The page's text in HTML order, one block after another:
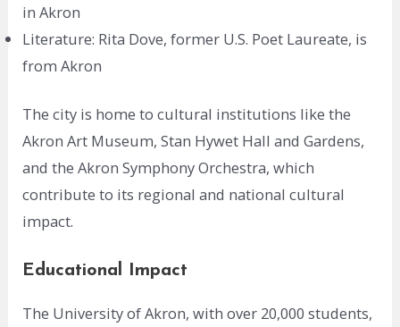
in Akron
Literature: Rita Dove, former U.S. Poet Laureate, is
from Akron
The city is home to cultural institutions like the
Akron Art Museum, Stan Hywet Hall and Gardens,
and the Akron Symphony Orchestra, which
contribute to its regional and national cultural
impact.
Educational Impact
The University of Akron, with over 20,000 students,